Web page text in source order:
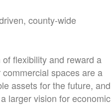
county-wide
flexibility and reward a
spaces are a
assets for the future, and
larger vision for economic